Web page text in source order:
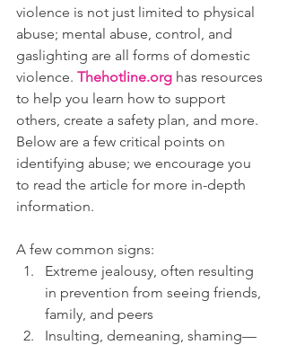
violence is not just limited to physical
abuse; mental abuse, control, and
gaslighting are all forms of domestic
violence. Thehotline.org has resources
to help you learn how to support
others, create a safety plan, and more.
Below are a few critical points on
identifying abuse; we encourage you
to read the article for more in-depth
information.
A few common signs:
Extreme jealousy, often resulting
in prevention from seeing friends,
family, and peers
Insulting, demeaning, shaming—